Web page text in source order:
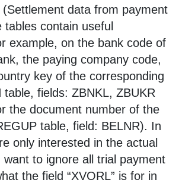
(Settlement data from payment
contain useful
example, on the bank code of
the paying company code,
key of the corresponding
table, fields: ZBNKL, ZBUKR
the document number of the
table, field: BELNR). In
only interested in the actual
want to ignore all trial payment
the field “XVORL” is for in